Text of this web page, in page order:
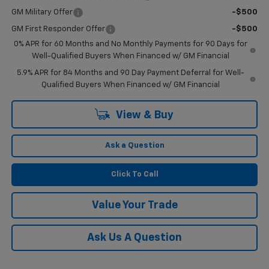
GM Military Offer -$500
GM First Responder Offer
-$500
0% APR for 60 Months and No Monthly Payments for 90 Days for
Well-Qualified Buyers When Financed w/ GM Financial
5.9% APR for 84 Months and 90 Day Payment Deferral for Well-
Qualified Buyers When Financed w/ GM Financial
View & Buy
Ask a Question
Click To Call
Value Your Trade
Ask Us A Question